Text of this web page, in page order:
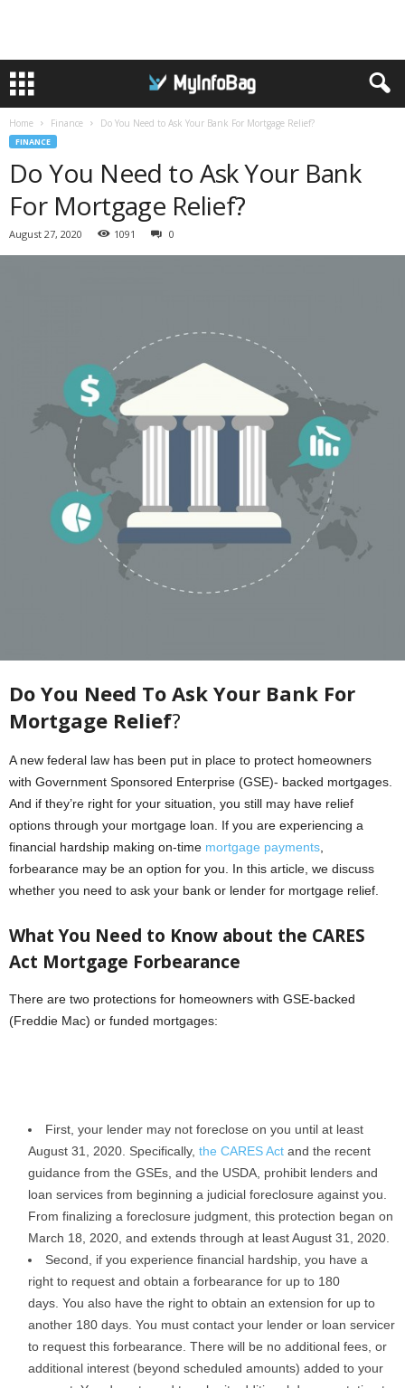
Home Finance Do You Need to Ask Your Bank For Mortgage Relief?
FINANCE
Do You Need to Ask Your Bank
For Mortgage Relief?
August 27, 2020 1091 0
Do You Need To Ask Your Bank For
Mortgage Relief?
A new federal law has been put in place to protect homeowners
with Government Sponsored Enterprise (GSE)- backed mortgages.
And if they’re right for your situation, you still may have relief
options through your mortgage loan. If you are experiencing a
financial hardship making on-time mortgage payments
forbearance may be an option for you. In this article, we discuss
whether you need to ask your bank or lender for mortgage relief.
What You Need to Know about the CARES
Act Mortgage Forbearance
There are two protections for homeowners with GSE-backed
(Freddie Mac) or funded mortgages:
First, your lender may not foreclose on you until at least
August 31, 2020. Specifically, the CARES Act and the recent
guidance from the GSEs, and the USDA, prohibit lenders and
loan services from beginning a judicial foreclosure against you.
From finalizing a foreclosure judgment, this protection began on
March 18, 2020, and extends through at least August 31, 2020.
Second, if you experience financial hardship, you have a
right to request and obtain a forbearance for up to 180
days. You also have the right to obtain an extension for up to
another 180 days. You must contact your lender or loan servicer
to request this forbearance. There will be no additional fees, or
additional interest (beyond scheduled amounts) added to your